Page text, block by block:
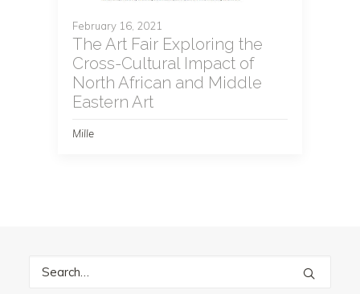
February 16, 2021
The Art Fair Exploring the
Cross-Cultural Impact of
North African and Middle
Eastern Art
Mille